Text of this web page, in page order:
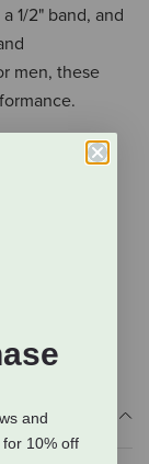
1/2" band, and
men, these
and
10% off